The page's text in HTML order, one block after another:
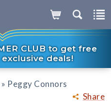
CLUB to get free
deals!
Share
» Peggy Connors